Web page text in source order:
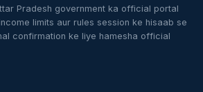
Pradesh government ka official portal
limits aur rules session ke hisaab se
confirmation ke liye hamesha official